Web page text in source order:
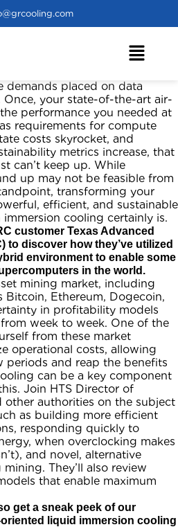
demands placed on data
Once, your state-of-the-art air-
performance you needed at
requirements for compute
costs skyrocket, and
metrics increase, that
can’t keep up. While
up may not be feasible from
transforming your
efficient, and sustainable
cooling certainly is.
customer Texas Advanced
to discover how they’ve utilized
environment to enable some
in the world.
mining market, including
Bitcoin, Ethereum, Dogecoin,
in profitability models
week to week. One of the
from these market
operational costs, allowing
and reap the benefits
can be a key component
Join HTS Director of
other authorities on the subject
as building more efficient
responding quickly to
when overclocking makes
and novel, alternative
They’ll also review
that enable maximum
get a sneak peek of our
liquid immersion cooling